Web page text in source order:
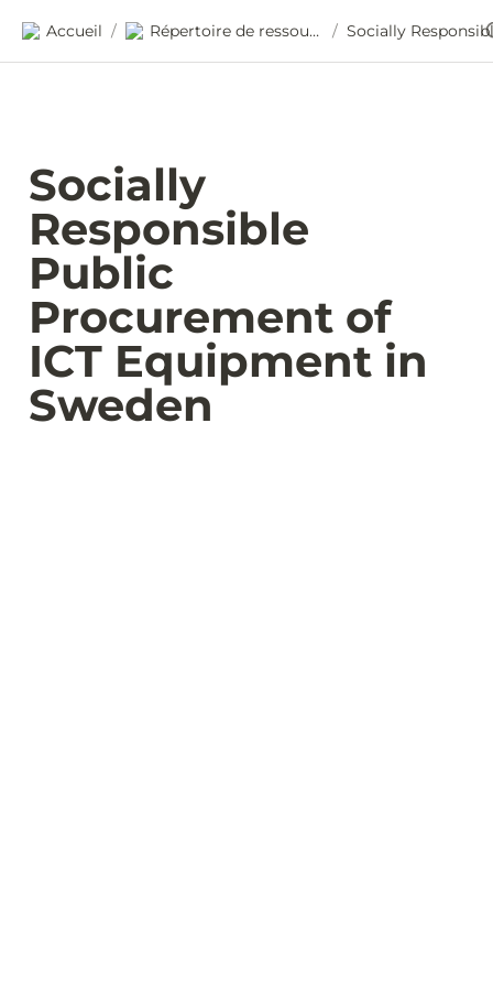
Accueil / Répertoire de ressources /
Socially
Responsible
Public
Procurement of
ICT Equipment in
Sweden